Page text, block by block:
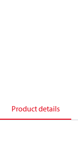
Product details